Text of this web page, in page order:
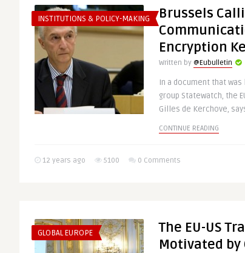
INSTITUTIONS & POLICY-MAKING
Brussels
Encryption
Written by @Eubulletin
In a document that
group Statewatch, the
Gilles de Kerchove,
CONTINUE READING
12 years ago 5100 0 Comments
GLOBAL EUROPE
The EU-US
Motivated by